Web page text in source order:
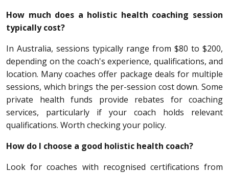
How much does a holistic health coaching session
typically cost?
In Australia, sessions typically range from $80 to $200,
depending on the coach's experience, qualifications, and
location. Many coaches offer package deals for multiple
sessions, which brings the per-session cost down. Some
private health funds provide rebates for coaching
services, particularly if your coach holds relevant
qualifications. Worth checking your policy.
How do I choose a good holistic health coach?
Look for coaches with recognised certifications from